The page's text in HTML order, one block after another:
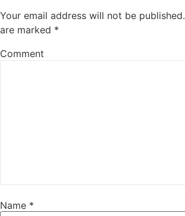
Your email address will not be published.
are marked *
Comment
Name *